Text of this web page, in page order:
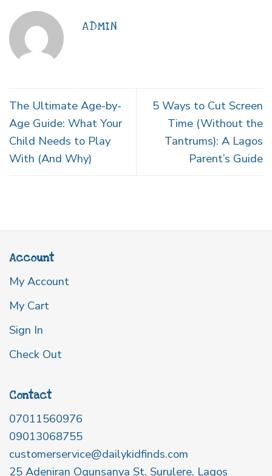
ADMIN
The Ultimate Age-by-
Age Guide: What Your
Child Needs to Play
With (And Why)
5 Ways to Cut Screen
Time (Without the
Tantrums): A Lagos
Parent’s Guide
Account
My Account
My Cart
Sign In
Check Out
Contact
07011560976
09013068755
customerservice@dailykidfinds.com
25 Adeniran Ogunsanya St, Surulere, Lagos